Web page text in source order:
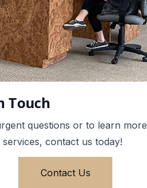
Touch
questions or to learn more
contact us today!
Contact Us